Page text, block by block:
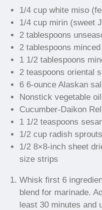
1/4 cup white miso
1/4 cup mirin (sweet
2 tablespoons
2 tablespoons
1 1/2 tablespoons
2 teaspoons oriental
6 6-ounce Alaskan
Nonstick vegetable
Cucumber-Daikon
1 1/2 teaspoons
1/2 cup radish sprouts
1/2 8×8-inch sheet
size strips
Whisk first 6
blend for marinade.
least 30 minutes and